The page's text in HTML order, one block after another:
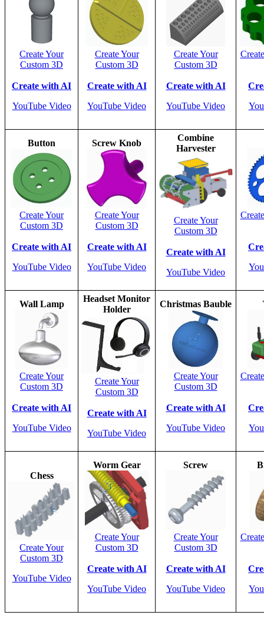
Create Your
Custom 3D
Create with AI
YouTube Video
Create Your
Custom 3D
Create with AI
YouTube Video
Create Your
Custom 3D
Create with AI
YouTube Video
Button
Create Your
Custom 3D
Create with AI
YouTube Video
Screw Knob
Create Your
Custom 3D
Create with AI
YouTube Video
Combine
Harvester
Create Your
Custom 3D
Create with AI
YouTube Video
Wall Lamp
Create Your
Custom 3D
Create with AI
YouTube Video
Headset Monitor
Holder
Create Your
Custom 3D
Create with AI
YouTube Video
Christmas Bauble
Create Your
Custom 3D
Create with AI
YouTube Video
Chess
Create Your
Custom 3D
YouTube Video
Worm Gear
Create Your
Custom 3D
Create with AI
YouTube Video
Screw
Create Your
Custom 3D
Create with AI
YouTube Video